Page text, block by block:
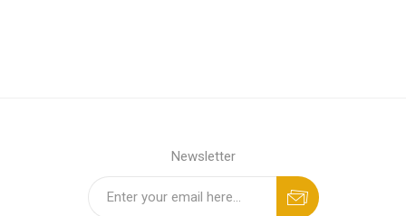
Newsletter